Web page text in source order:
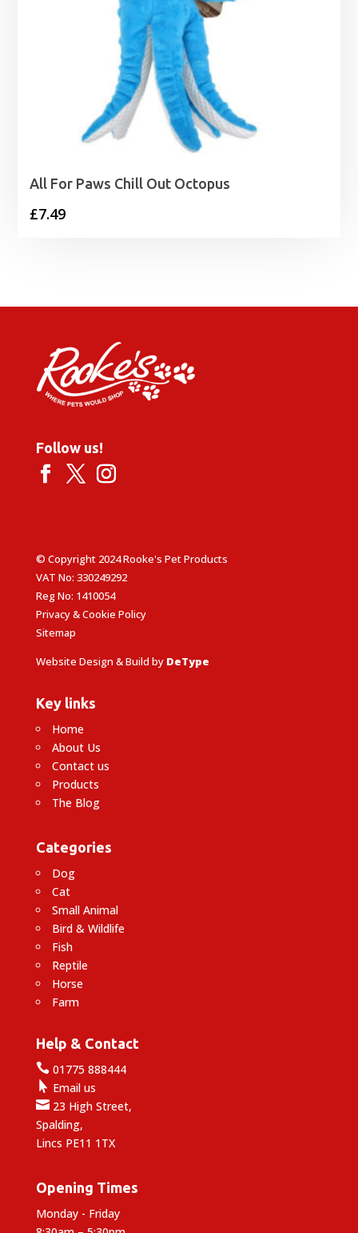
All For Paws Chill Out Octopus
£7.49
Follow us!
© Copyright 2024 Rooke's Pet Products
VAT No: 330249292
Reg No: 1410054
Privacy & Cookie Policy
Sitemap
Website Design & Build by DeType
Key links
Home
About Us
Contact us
Products
The Blog
Categories
Dog
Cat
Small Animal
Bird & Wildlife
Fish
Reptile
Horse
Farm
Help & Contact
01775 888444
 Email us
23 High Street,
Spalding,
Lincs PE11 1TX
Opening Times
Monday - Friday